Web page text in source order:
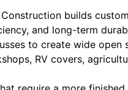
builds
and long-term
to create wide
RV covers,